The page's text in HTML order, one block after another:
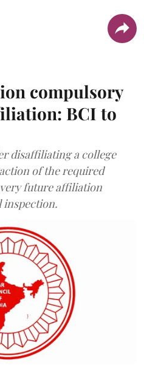
compulsory
BCI to
disaffiliating a college
of the required
future affiliation
inspection.